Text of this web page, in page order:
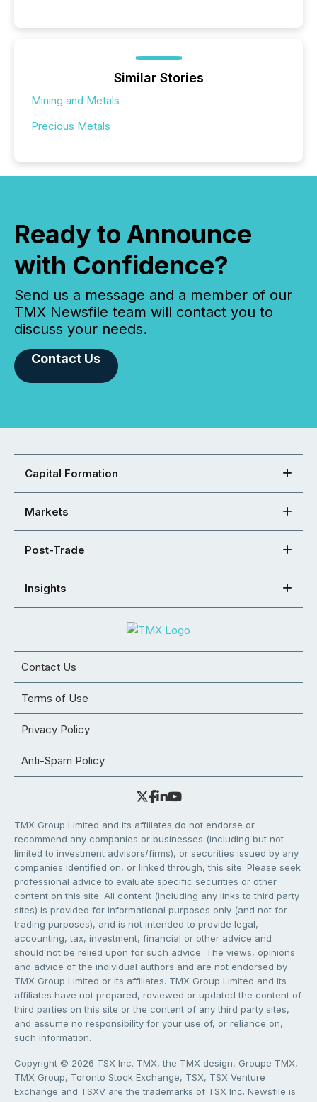
Similar Stories
Mining and Metals
Precious Metals
Ready to Announce
with Confidence?
Send us a message and a member of our
TMX Newsfile team will contact you to
discuss your needs.
Contact Us
Capital Formation
Markets
Post-Trade
Insights
Contact Us
Terms of Use
Privacy Policy
Anti-Spam Policy
TMX Group Limited and its affiliates do not endorse or
recommend any companies or businesses (including but not
limited to investment advisors/firms), or securities issued by any
companies identified on, or linked through, this site. Please seek
professional advice to evaluate specific securities or other
content on this site. All content (including any links to third party
sites) is provided for informational purposes only (and not for
trading purposes), and is not intended to provide legal,
accounting, tax, investment, financial or other advice and
should not be relied upon for such advice. The views, opinions
and advice of the individual authors and are not endorsed by
TMX Group Limited or its affiliates. TMX Group Limited and its
affiliates have not prepared, reviewed or updated the content of
third parties on this site or the content of any third party sites,
and assume no responsibility for your use of, or reliance on,
such information.
Copyright © 2026 TSX Inc. TMX, the TMX design, Groupe TMX,
TMX Group, Toronto Stock Exchange, TSX, TSX Venture
Exchange and TSXV are the trademarks of TSX Inc. Newsfile is